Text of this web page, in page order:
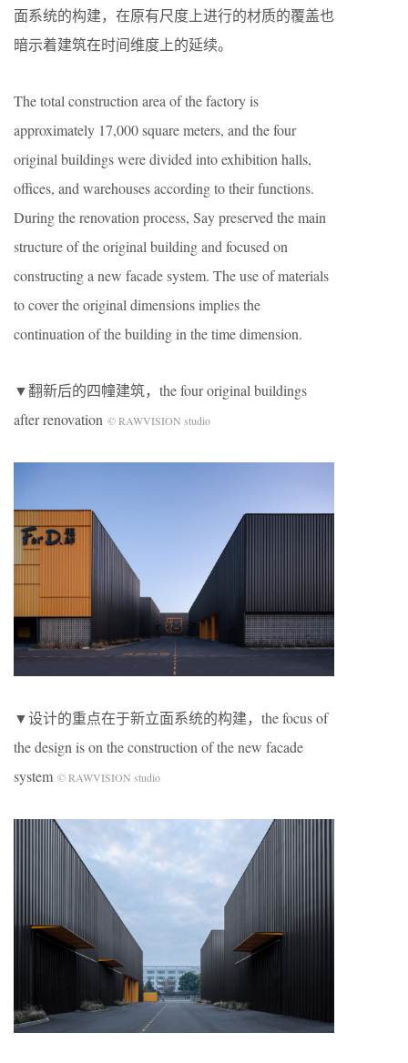
面系统的构建，在原有尺度上进行的材质的覆盖也
暗示着建筑在时间维度上的延续。
The total construction area of the factory is
approximately 17,000 square meters, and the four
original buildings were divided into exhibition halls,
offices, and warehouses according to their functions.
During the renovation process, Say preserved the main
structure of the original building and focused on
constructing a new facade system. The use of materials
to cover the original dimensions implies the
continuation of the building in the time dimension.
▼翻新后的四幢建筑，the four original buildings
after renovation © RAWVISION studio
▼设计的重点在于新立面系统的构建，the focus of
the design is on the construction of the new facade
system © RAWVISION studio